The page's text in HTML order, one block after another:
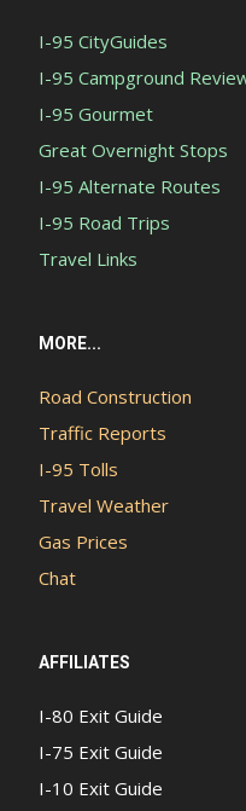
I-95 CityGuides
I-95 Campground
I-95 Gourmet
Great Overnight Stops
I-95 Alternate Routes
I-95 Road Trips
Travel Links
MORE...
Road Construction
Traffic Reports
I-95 Tolls
Travel Weather
Gas Prices
Chat
AFFILIATES
I-80 Exit Guide
I-75 Exit Guide
I-10 Exit Guide